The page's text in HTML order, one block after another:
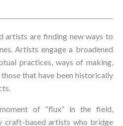
artists are finding new ways to
Artists engage a broadened
practices, ways of making,
that have been historically
of “flux” in the field,
craft-based artists who bridge